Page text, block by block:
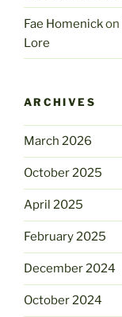
Fae Homenickon
Lore
ARCHIVES
March 2026
October 2025
April 2025
February 2025
December 2024
October 2024